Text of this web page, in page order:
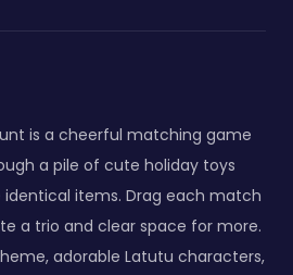
is a cheerful matching game
a pile of cute holiday toys
items. Drag each match
a trio and clear space for more.
adorable Latutu characters,